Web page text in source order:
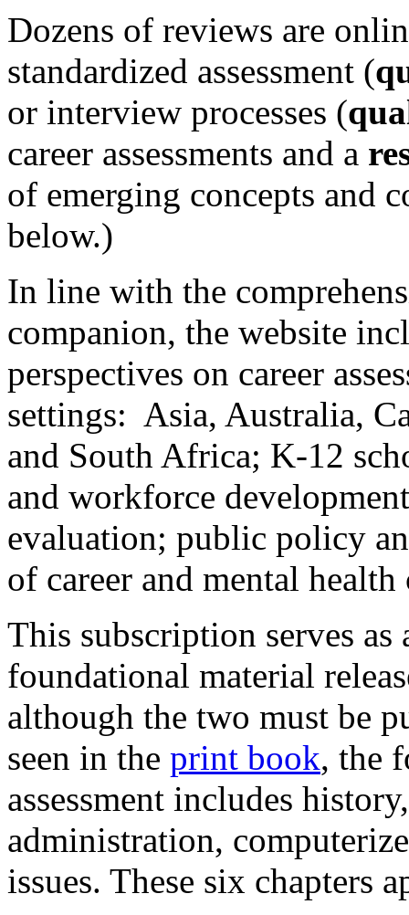
Dozens of reviews are
standardized assessment (
or interview processes (
career assessments and a
of emerging concepts and
below.)
In line with the
companion, the website
perspectives on career
settings: Asia, Australia,
and South Africa; K-12
and workforce
evaluation; public policy
of career and mental
This subscription serves as
foundational material
although the two must be
seen in the print book, the
assessment includes
administration,
issues. These six chapters